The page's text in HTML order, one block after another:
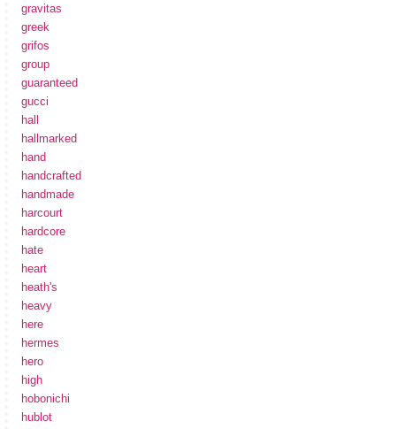
gravitas
greek
grifos
group
guaranteed
gucci
hall
hallmarked
hand
handcrafted
handmade
harcourt
hardcore
hate
heart
heath's
heavy
here
hermes
hero
high
hobonichi
hublot